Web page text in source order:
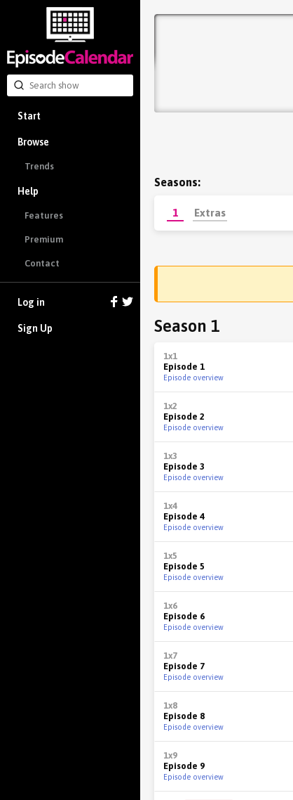
Start
Browse
Trends
Help
Features
Premium
Contact
Log in
Sign Up
Seasons:
1 Extras
Season 1
1x1
Episode 1
Episode overview
1x2
Episode 2
Episode overview
1x3
Episode 3
Episode overview
1x4
Episode 4
Episode overview
1x5
Episode 5
Episode overview
1x6
Episode 6
Episode overview
1x7
Episode 7
Episode overview
1x8
Episode 8
Episode overview
1x9
Episode 9
Episode overview